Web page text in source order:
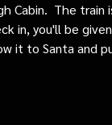
Cabin.  The
in, you'll be
it to Santa and